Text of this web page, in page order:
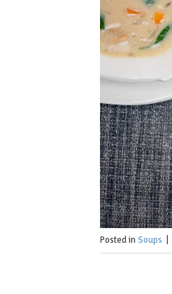
Posted inSoups